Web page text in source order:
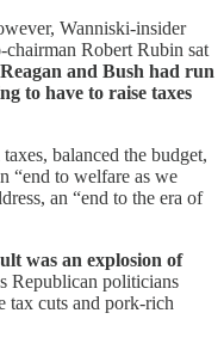
Wanniski-insider
chairman Robert Rubin sat
Reagan and Bush had run
to have to raise taxes
balanced the budget,
“end to welfare as we
an “end to the era of
was an explosion of
Republican politicians
tax cuts and pork-rich